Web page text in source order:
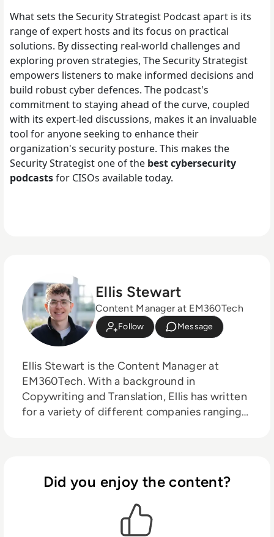
What sets the Security Strategist Podcast apart is its
range of expert hosts and its focus on practical
solutions. By dissecting real-world challenges and
exploring proven strategies, The Security Strategist
empowers listeners to make informed decisions and
build robust cyber defences. The podcast's
commitment to staying ahead of the curve, coupled
with its expert-led discussions, makes it an invaluable
tool for anyone seeking to enhance their
organization's security posture. This makes the
Security Strategist one of the best cybersecurity
podcastsfor CISOs available today.
Ellis Stewart
Content Manager at EM360Tech
Follow Message
Ellis Stewart is the Content Manager at
EM360Tech. With a background in
Copywriting and Translation, Ellis has written
for a variety of different companies ranging
contributing weekly tech articles for the
platform. In his free time, Ellis enjoys baking,
travelling and walking his Cockapoo, Tilly.
Did you enjoy the content?